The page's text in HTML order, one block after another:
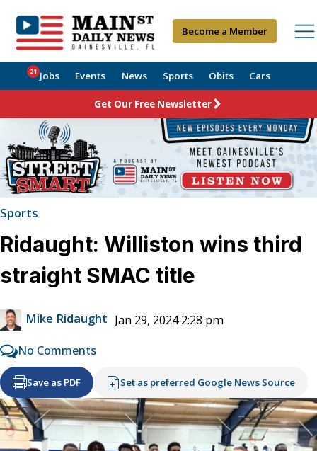
Become a Member
Jobs
21 Events News Sports Obits Cars
Get Our Free Newsletter
Sports
Ridaught: Williston wins third
straight SMAC title
Mike Ridaught Jan 29, 2024 2:28 pm
No Comments
Save as PDF Set as preferred Google News Source